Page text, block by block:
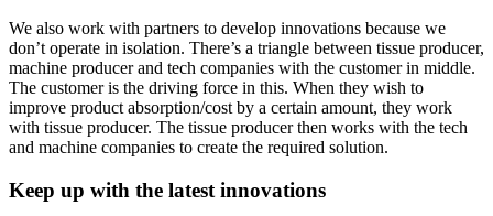
We also work with partners to develop innovations because we
don’t operate in isolation. There’s a triangle between tissue producer,
machine producer and tech companies with the customer in middle.
The customer is the driving force in this. When they wish to
improve product absorption/cost by a certain amount, they work
with tissue producer. The tissue producer then works with the tech
and machine companies to create the required solution.
Keep up with the latest innovations